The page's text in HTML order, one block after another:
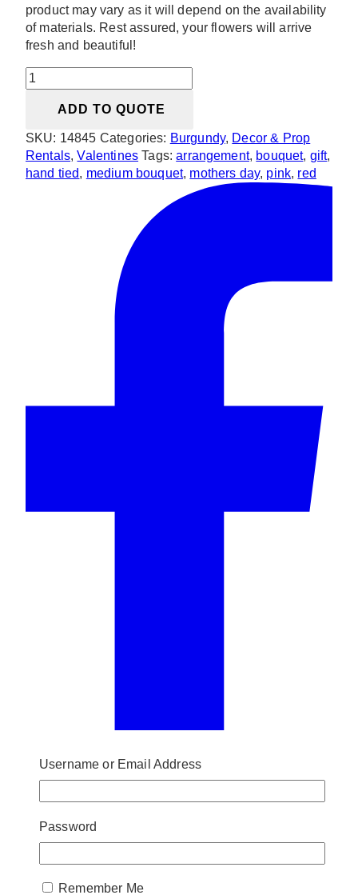
product may vary as it will depend on the availability
of materials. Rest assured, your flowers will arrive
fresh and beautiful!
Laid
Me
Down
Gift
·
Flowers
ADD TO QUOTE
SKU: 14845 Categories: Burgundy, Decor & Prop
Rentals,Valentines Tags:arrangement, bouquet, gift,
hand tied, medium bouquet, mothers day, pink, red
Username or Email Address
Password
Remember Me